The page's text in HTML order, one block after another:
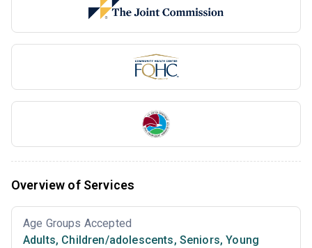
Overview of Services
Age Groups Accepted
Adults, Children/adolescents, Seniors, Young